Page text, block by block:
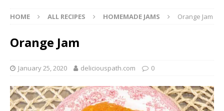
HOME ALL RECIPES HOMEMADE JAMS Orange Jam
Orange Jam
January 25, 2020 deliciouspath.com 0